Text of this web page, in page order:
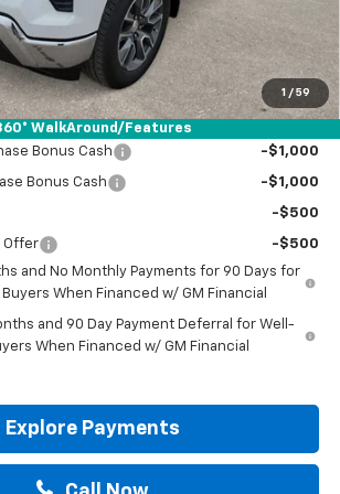
1 / 59
WalkAround/Features
$50,595
Qualify For:
Bonus Cash -$1,000
Bonus Cash -$1,000
-$500
Offer
-$500
and No Monthly Payments for 90 Days for
When Financed w/ GM Financial
and 90 Day Payment Deferral for Well-
When Financed w/ GM Financial
Explore Payments